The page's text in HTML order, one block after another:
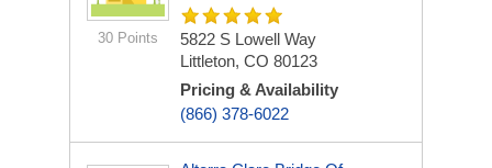
30 Points
5822 S Lowell Way
Littleton, CO 80123
Pricing & Availability
(866) 378-6022